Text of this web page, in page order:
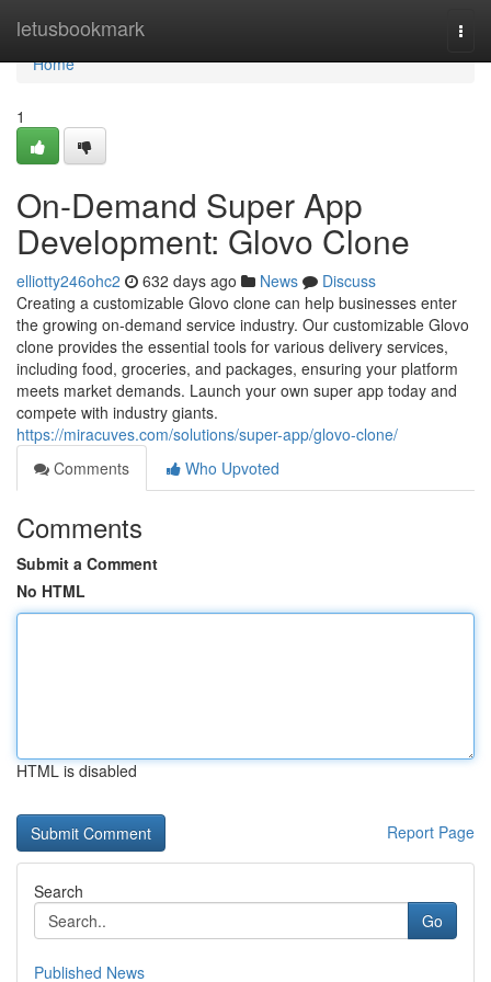
letusbookmark
Home
Home
1
On-Demand Super App
Development: Glovo Clone
elliotty246ohc2 632 days ago News
Discuss
Creating a customizable Glovo clone can help businesses enter
the growing on-demand service industry. Our customizable Glovo
clone provides the essential tools for various delivery services,
including food, groceries, and packages, ensuring your platform
meets market demands. Launch your own super app today and
compete with industry giants.
https://miracuves.com/solutions/super-app/glovo-clone/
Comments
Who Upvoted
Comments
Submit a Comment
No HTML
HTML is disabled
Report Page
Search
Go
Published News